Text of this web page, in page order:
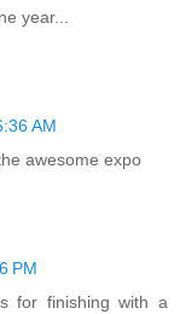
year...
AM
awesome expo
PM
for finishing with a